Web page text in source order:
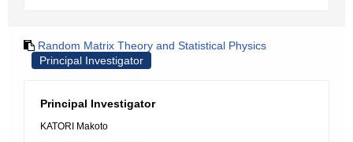
Random Matrix Theory and Statistical Physics
Principal Investigator
Principal Investigator
KATORI Makoto